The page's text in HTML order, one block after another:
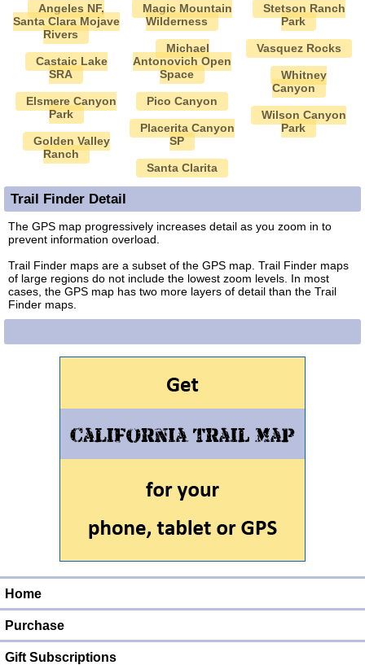
Angeles NF,
Santa Clara Mojave
Rivers
Castaic Lake
SRA
Elsmere Canyon
Park
Golden Valley
Ranch
Magic Mountain
Wilderness
Michael
Antonovich Open
Space
Pico Canyon
Placerita Canyon
SP
Santa Clarita
Stetson Ranch
Park
Vasquez Rocks
Whitney
Canyon
Wilson Canyon
Park
Trail Finder Detail
The GPS map progressively increases detail as you zoom in to
prevent information overload.
Trail Finder maps are a subset of the GPS map. Trail Finder maps
of large regions do not include the lowest zoom levels. In most
cases, the GPS map has two more layers of detail than the Trail
Finder maps.
Home
Purchase
Gift Subscriptions